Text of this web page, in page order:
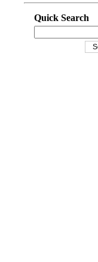
Quick Search